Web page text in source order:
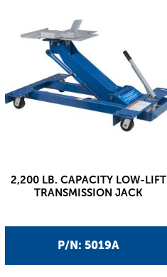
P/N: 5019A
2,200 LB. CAPACITY LOW-LIFT
TRANSMISSION JACK